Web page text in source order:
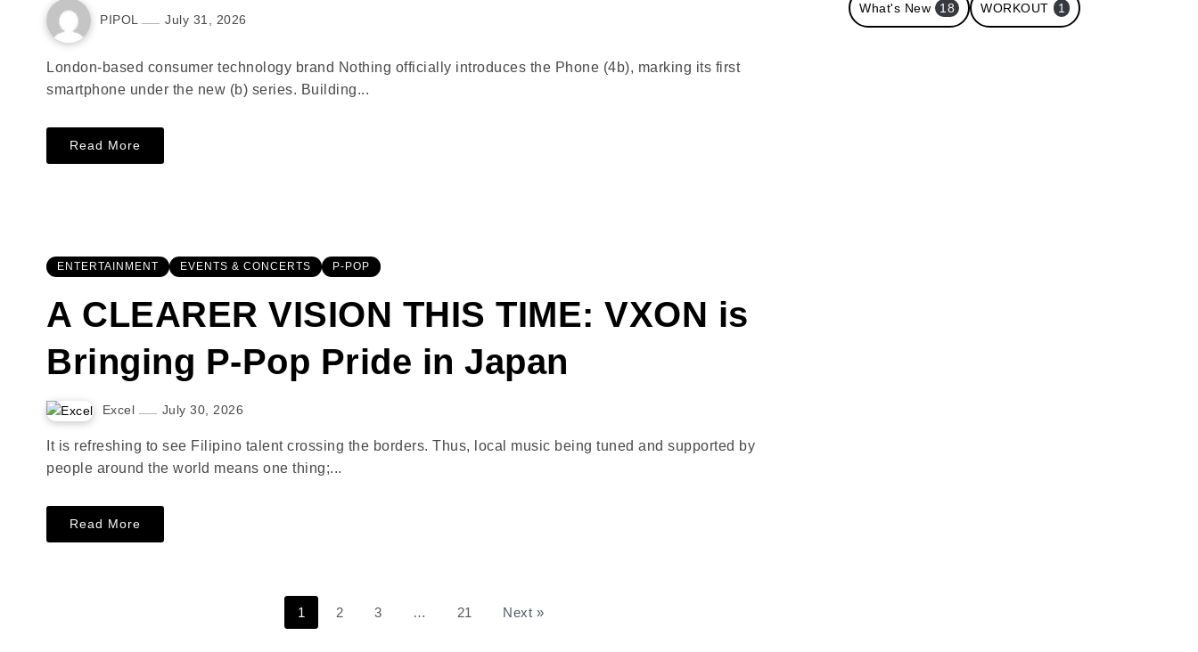
PIPOL July 31, 2026
London-based consumer technology brand Nothing officially introduces the Phone (4b), marking its first
smartphone under the new (b) series. Building...
Read More
ENTERTAINMENT EVENTS & CONCERTS P-POP
A CLEARER VISION THIS TIME: VXON is
Bringing P-Pop Pride in Japan
Excel July 30, 2026
It is refreshing to see Filipino talent crossing the borders. Thus, local music being tuned and supported by
people around the world means one thing;...
Read More
1 2 3 … 21 Next »
What's New 18 WORKOUT 1